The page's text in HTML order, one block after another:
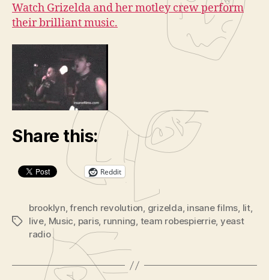
Watch Grizelda and her motley crew perform
their brilliant music.
Share this:
Reddit
Tags
brooklyn,french revolution, grizelda, insane films, lit,
live, Music, paris, running, team robespierrie, yeast
radio